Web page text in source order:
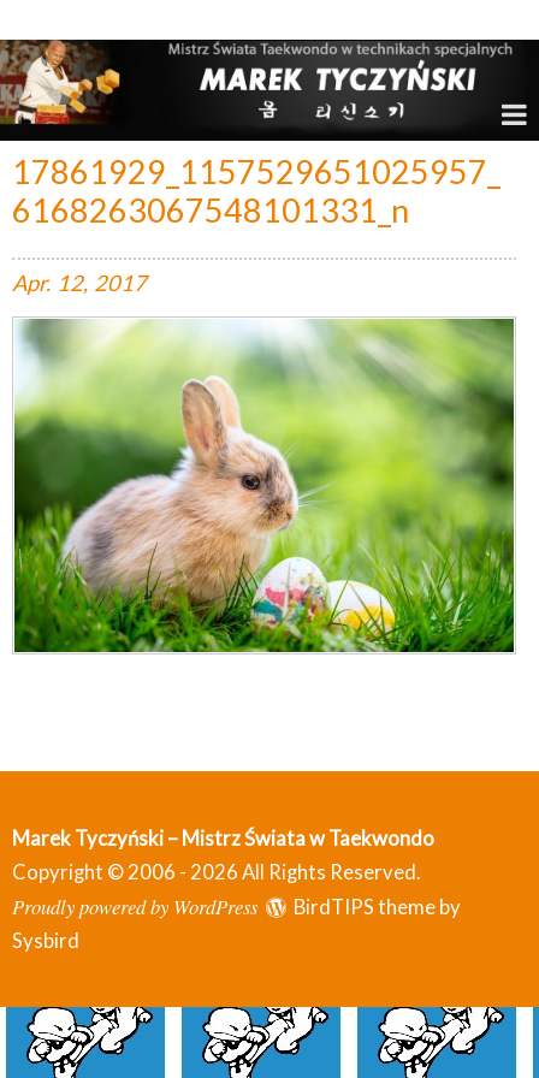
17861929_1157529651025957_
6168263067548101331_n
Apr. 12, 2017
Marek Tyczyński – Mistrz Świata w Taekwondo
Copyright © 2006 - 2026 All Rights Reserved.
Proudly powered by WordPress
BirdTIPS theme by
Sysbird